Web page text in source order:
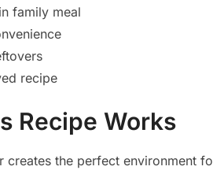
family meal
recipe
Recipe Works
creates the perfect environment